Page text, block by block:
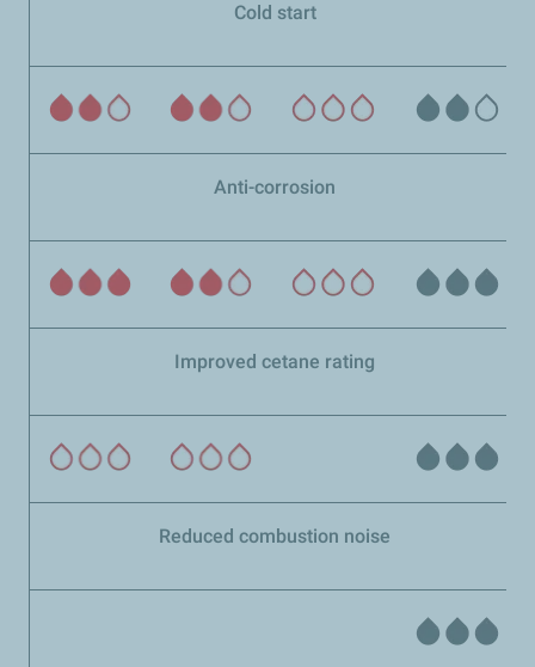
Cold start
Anti-corrosion
Improved cetane rating
Reduced combustion noise